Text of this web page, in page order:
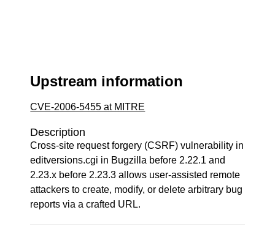
Upstream information
CVE-2006-5455 at MITRE
Description
Cross-site request forgery (CSRF) vulnerability in
editversions.cgi in Bugzilla before 2.22.1 and
2.23.x before 2.23.3 allows user-assisted remote
attackers to create, modify, or delete arbitrary bug
reports via a crafted URL.